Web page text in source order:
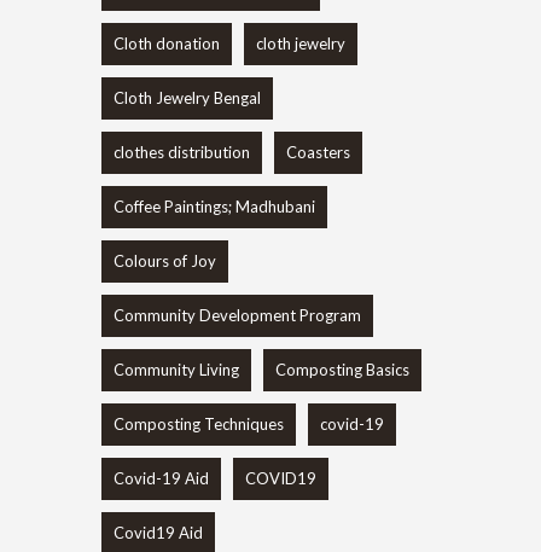
Cloth donation cloth jewelry
Cloth Jewelry Bengal
clothes distribution Coasters
Coffee Paintings; Madhubani
Colours of Joy
Community Development Program
Community Living Composting Basics
Composting Techniques covid-19
Covid-19 Aid COVID19
Covid19 Aid